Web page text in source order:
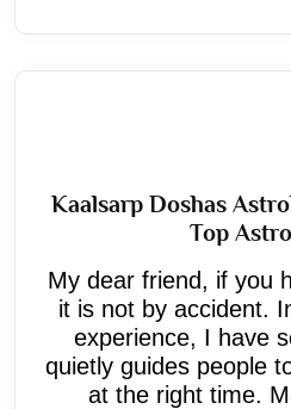
Kaalsarp Doshas
Top
My dear friend, if you
it is not by accident.
experience, I have
quietly guides people
at the right time.